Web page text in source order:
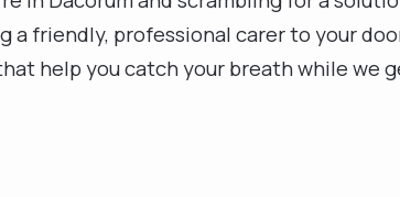
a friendly, professional carer to your
help you catch your breath while we